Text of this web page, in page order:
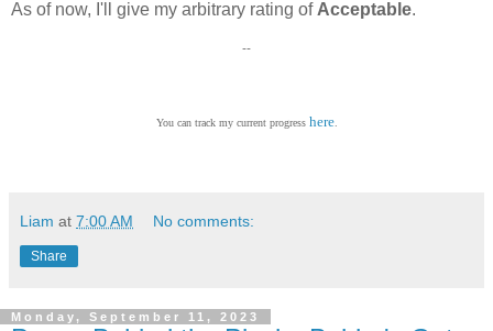
As of now, I'll give my arbitrary rating ofAcceptable.
--
You can track my current progress here.
Liam at 7:00 AM No comments:
Share
Monday, September 11, 2023